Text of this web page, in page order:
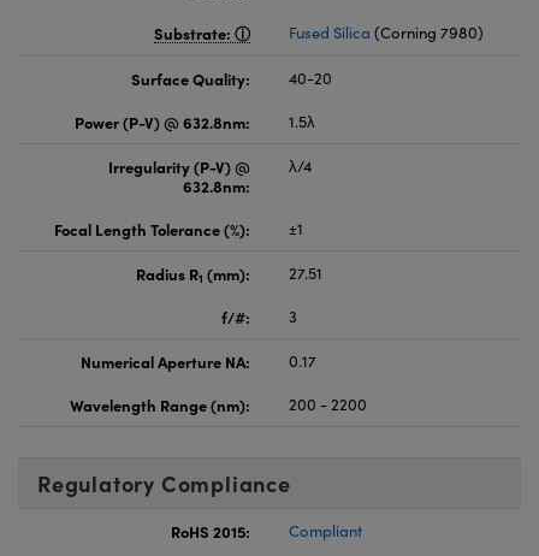
Substrate:
Fused Silica (Corning 7980)
Surface Quality:
40-20
Power (P-V) @ 632.8nm:
1.5λ
Irregularity (P-V) @
632.8nm:
λ/4
Focal Length Tolerance (%): ±1
Radius R1 (mm):
27.51
f/#:
3
Numerical Aperture NA:
0.17
Wavelength Range (nm):
200 - 2200
Regulatory Compliance
RoHS 2015:
Compliant